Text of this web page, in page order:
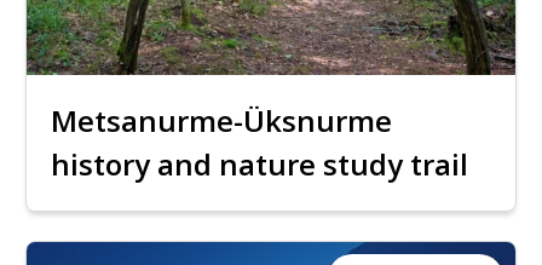
Metsanurme-Üksnurme
history and nature study trail